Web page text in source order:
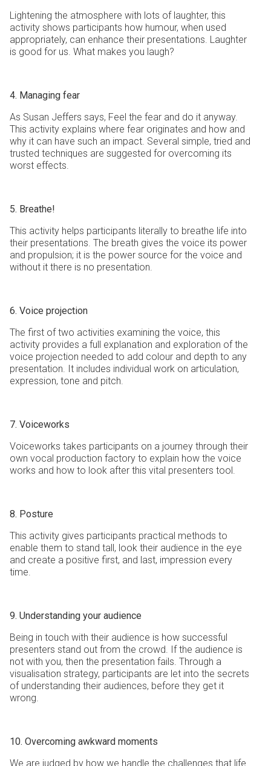
Lightening the atmosphere with lots of laughter, this
activity shows participants how humour, when used
appropriately, can enhance their presentations. Laughter
is good for us. What makes you laugh?
4. Managing fear
As Susan Jeffers says, Feel the fear and do it anyway.
This activity explains where fear originates and how and
why it can have such an impact. Several simple, tried and
trusted techniques are suggested for overcoming its
worst effects.
5. Breathe!
This activity helps participants literally to breathe life into
their presentations. The breath gives the voice its power
and propulsion; it is the power source for the voice and
without it there is no presentation.
6. Voice projection
The first of two activities examining the voice, this
activity provides a full explanation and exploration of the
voice projection needed to add colour and depth to any
presentation. It includes individual work on articulation,
expression, tone and pitch.
7. Voiceworks
Voiceworks takes participants on a journey through their
own vocal production factory to explain how the voice
works and how to look after this vital presenters tool.
8. Posture
This activity gives participants practical methods to
enable them to stand tall, look their audience in the eye
and create a positive first, and last, impression every
time.
9. Understanding your audience
Being in touch with their audience is how successful
presenters stand out from the crowd. If the audience is
not with you, then the presentation fails. Through a
visualisation strategy, participants are let into the secrets
of understanding their audiences, before they get it
wrong.
10. Overcoming awkward moments
We are judged by how we handle the challenges that life